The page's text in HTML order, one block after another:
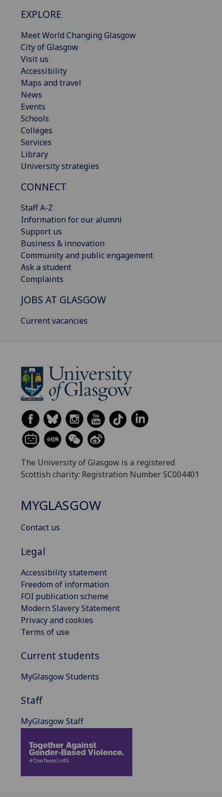
EXPLORE
Meet World Changing Glasgow
City of Glasgow
Visit us
Accessibility
Maps and travel
News
Events
Schools
Colleges
Services
Library
University strategies
CONNECT
Staff A-Z
Information for our alumni
Support us
Business & innovation
Community and public engagement
Ask a student
Complaints
JOBS AT GLASGOW
Current vacancies
The University of Glasgow is a registered
Scottish charity: Registration Number SC004401
MYGLASGOW
Contact us
Legal
Accessibility statement
Freedom of information
FOI publication scheme
Modern Slavery Statement
Privacy and cookies
Terms of use
Current students
MyGlasgow Students
Staff
MyGlasgow Staff